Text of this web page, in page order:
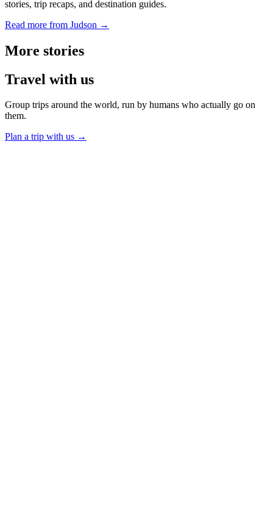
stories, trip recaps, and destination guides.
Read more from Judson →
More stories
Travel with us
Group trips around the world, run by humans who actually go on
them.
Plan a trip with us →